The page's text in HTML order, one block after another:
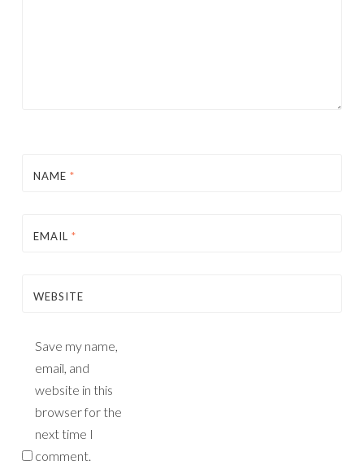
NAME *
EMAIL *
WEBSITE
Save my name,
email, and
website in this
browser for the
next time I
comment.